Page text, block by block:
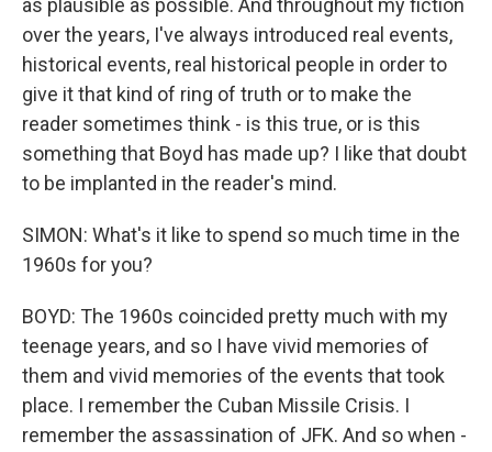
as plausible as possible. And throughout my fiction
over the years, I've always introduced real events,
historical events, real historical people in order to
give it that kind of ring of truth or to make the
reader sometimes think - is this true, or is this
something that Boyd has made up? I like that doubt
to be implanted in the reader's mind.
SIMON: What's it like to spend so much time in the
1960s for you?
BOYD: The 1960s coincided pretty much with my
teenage years, and so I have vivid memories of
them and vivid memories of the events that took
place. I remember the Cuban Missile Crisis. I
remember the assassination of JFK. And so when -